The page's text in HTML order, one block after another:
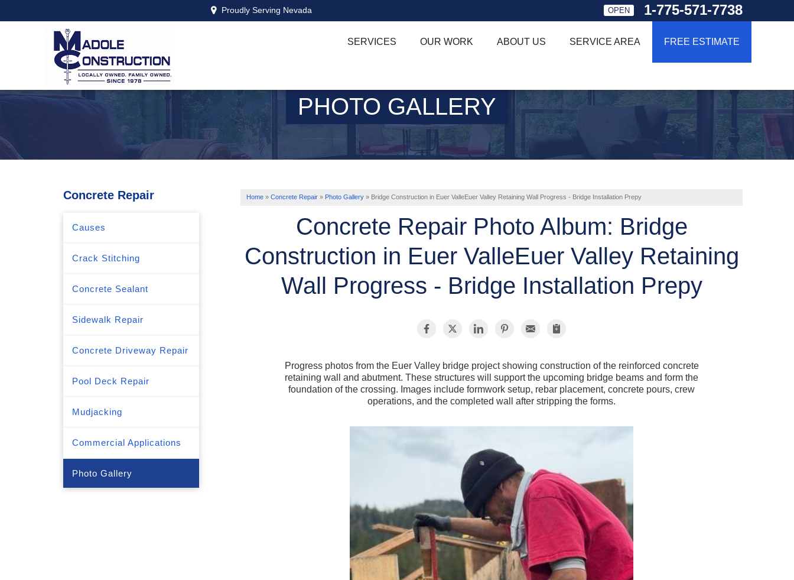
Proudly Serving Nevada OPEN 1-775-571-7738
SERVICES OUR WORK ABOUT US SERVICE AREA FREE ESTIMATE
PHOTO GALLERY
Home » Concrete Repair » Photo Gallery » Bridge Construction in Euer ValleEuer Valley Retaining Wall Progress - Bridge Installation Prepy
Concrete Repair Photo Album: Bridge
Construction in Euer ValleEuer Valley Retaining
Wall Progress - Bridge Installation Prepy
Progress photos from the Euer Valley bridge project showing construction of the reinforced concrete
retaining wall and abutment. These structures will support the upcoming bridge beams and form the
foundation of the crossing. Images include formwork setup, rebar placement, concrete pours, crew
operations, and the completed wall after stripping the forms.
Concrete Repair
Causes
Crack Stitching
Concrete Sealant
Sidewalk Repair
Concrete Driveway Repair
Pool Deck Repair
Mudjacking
Commercial Applications
Photo Gallery